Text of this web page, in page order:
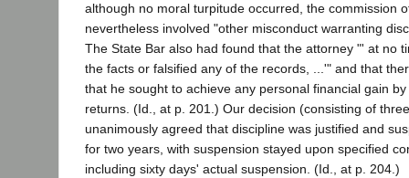
although no moral turpitude occurred, the commission
nevertheless involved "other misconduct warranting
The State Bar also had found that the attorney "' at no
the facts or falsified any of the records, ...'" and that
that he sought to achieve any personal financial gain
returns. (Id., at p. 201.) Our decision (consisting of
unanimously agreed that discipline was justified and
for two years, with suspension stayed upon specified
including sixty days' actual suspension. (Id., at p. 204.)